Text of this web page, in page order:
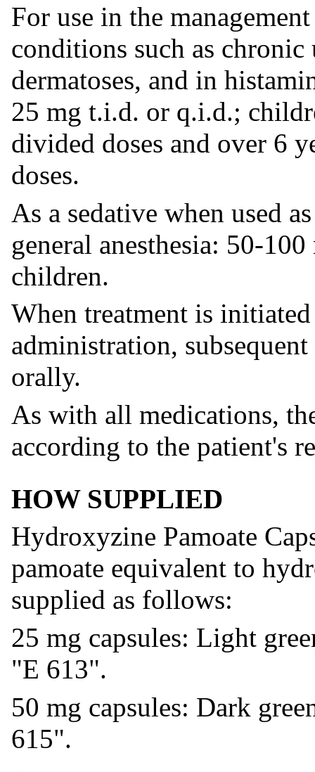
For use in the
conditions such as
dermatoses, and in
25 mg t.i.d. or q.i.d.;
divided doses and over 6
doses.
As a sedative when used
general anesthesia: 50-
children.
When treatment is
administration,
orally.
As with all medications,
according to the patient's
HOW SUPPLIED
Hydroxyzine Pamoate
pamoate equivalent to
supplied as follows:
25 mg capsules: Light
"E 613".
50 mg capsules: Dark
615".